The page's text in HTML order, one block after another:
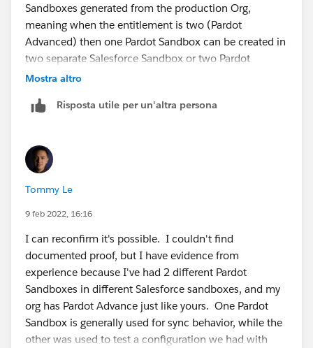
I can't find any documentation that refers to this.
Sandboxes generated from the production Org,
meaning when the entitlement is two (Pardot
Advanced) then one Pardot Sandbox can be created in
two separate Salesforce Sandbox or two Pardot
Sandbox in one Salesforce Sandbox. Note: If the
created/refreshed it might be required to use the
https://help.salesforce.com/s/articleView?
language=en_US&type=1&id=000335272
Mostra altro
Risposta utile per un'altra persona
Tommy Le
9 feb 2022, 16:16
I can reconfirm it's possible. I couldn't find
documented proof, but I have evidence from
experience because I've had 2 different Pardot
Sandboxes in different Salesforce sandboxes, and my
org has Pardot Advance just like yours. One Pardot
Sandbox is generally used for sync behavior, while the
other was used to test a configuration we had with